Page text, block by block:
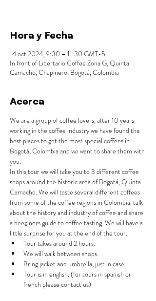
Hora y Fecha
14 oct 2024, 9:30 – 11:30 GMT-5
In front of Libertario Coffee Zona G, Quinta
Camacho, Chapinero, Bogotá, Colombia
Acerca
We are a group of coffee lovers, after 10 years
working in the coffee industry we have found the
best places to get the most special coffees in
Bogotá, Colombia and we want to share them with
you.
In this tour we will take you to 3 different coffee
shops around the historic area of Bogotá, Quinta
Camacho. We will taste several different coffees
from some of the coffee regions in Colombia, talk
about the history and industry of coffee and share
a beeginers guide to coffee tasting. We will have a
little surprise for you at the end of the tour.
Tour takes around 2 hours.
We will walk between shops.
Bring jacket and umbrella, just in case.
Tour is in english. (for tours in spanish or
french please contact us)